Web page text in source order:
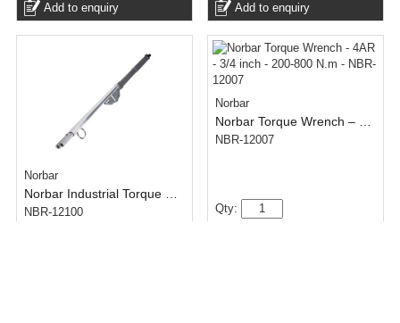
Add to enquiry
Add to enquiry
Norbar
Norbar Torque Wrench – 4AR – 3/4 inch – 200-800 N.m
NBR-12007
Qty:
Norbar
Norbar Industrial Torque Wrench – 6R Split – 1 inch – Adjustable Ratchet – 900-2000 N.m
NBR-12100